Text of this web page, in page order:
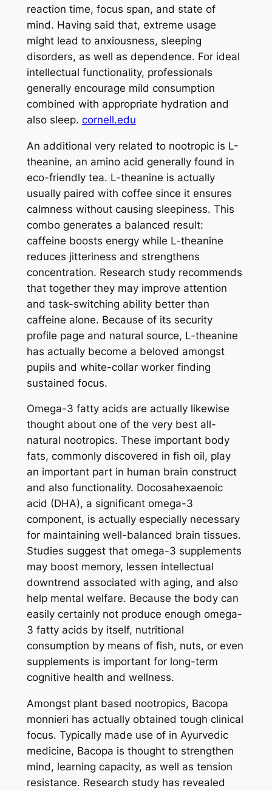
reaction time, focus span, and state of
mind. Having said that, extreme usage
might lead to anxiousness, sleeping
disorders, as well as dependence. For ideal
intellectual functionality, professionals
generally encourage mild consumption
combined with appropriate hydration and
also sleep. cornell.edu
An additional very related to nootropic is L-
theanine, an amino acid generally found in
eco-friendly tea. L-theanine is actually
usually paired with coffee since it ensures
calmness without causing sleepiness. This
combo generates a balanced result:
caffeine boosts energy while L-theanine
reduces jitteriness and strengthens
concentration. Research study recommends
that together they may improve attention
and task-switching ability better than
caffeine alone. Because of its security
profile page and natural source, L-theanine
has actually become a beloved amongst
pupils and white-collar worker finding
sustained focus.
Omega-3 fatty acids are actually likewise
thought about one of the very best all-
natural nootropics. These important body
fats, commonly discovered in fish oil, play
an important part in human brain construct
and also functionality. Docosahexaenoic
acid (DHA), a significant omega-3
component, is actually especially necessary
for maintaining well-balanced brain tissues.
Studies suggest that omega-3 supplements
may boost memory, lessen intellectual
downtrend associated with aging, and also
help mental welfare. Because the body can
easily certainly not produce enough omega-
3 fatty acids by itself, nutritional
consumption by means of fish, nuts, or even
supplements is important for long-term
cognitive health and wellness.
Amongst plant based nootropics, Bacopa
monnieri has actually obtained tough clinical
focus. Typically made use of in Ayurvedic
medicine, Bacopa is thought to strengthen
mind, learning capacity, as well as tension
resistance. Research study has revealed